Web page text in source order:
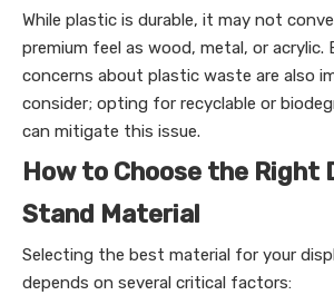
While plastic is durable, it may not
premium feel as wood, metal, or acrylic.
concerns about plastic waste are also
consider; opting for recyclable or
can mitigate this issue.
How to Choose the Right
Stand Material
Selecting the best material for your
depends on several critical factors: